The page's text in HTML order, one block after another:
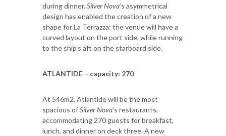
during dinner.Silver Nova’s asymmetrical
design has enabled the creation of a new
shape for La Terrazza: the venue will have a
curved layout on the port side, while running
to the ship’s aft on the starboard side.
ATLANTIDE – capacity: 270
At 546m2, Atlantide will be the most
spacious ofSilver Nova’s restaurants,
accommodating 270 guests for breakfast,
lunch, and dinner on deck three. A new